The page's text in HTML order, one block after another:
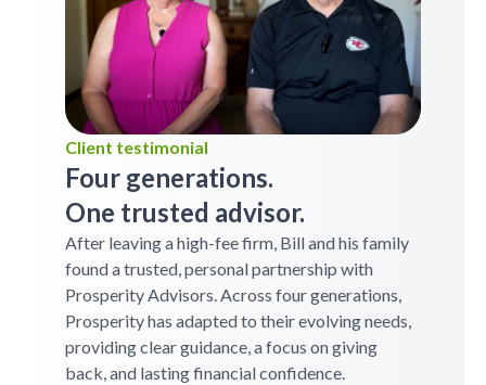
Client testimonial
Four generations.
One trusted advisor.
After leaving a high-fee firm, Bill and his family
found a trusted, personal partnership with
Prosperity Advisors. Across four generations,
Prosperity has adapted to their evolving needs,
providing clear guidance, a focus on giving
back, and lasting financial confidence.